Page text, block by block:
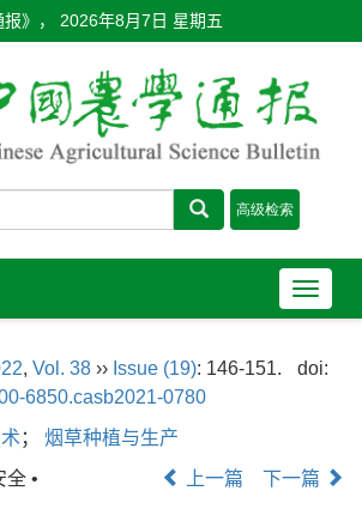
》， 2026年8月7日 星期五
导
航
换
, Vol. 38 ›› Issue (19): 146-151.
doi:
6850.casb2021-0780
； 烟草种植与生产
全 •
上一篇 下一篇